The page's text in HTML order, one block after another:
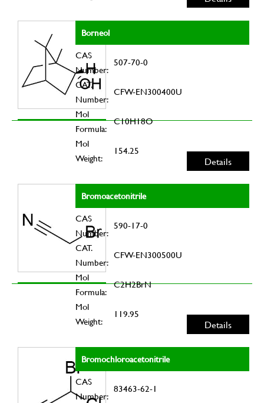
Borneol
CAS
Number:
507-70-0
CAT.
Number:
CFW-EN300400U
Mol
Formula:
C10H18O
Mol
Weight:
154.25
Details
Bromoacetonitrile
CAS
Number:
590-17-0
CAT.
Number:
CFW-EN300500U
Mol
Formula:
C2H2BrN
Mol
Weight:
119.95
Details
Bromochloroacetonitrile
CAS
Number:
83463-62-1